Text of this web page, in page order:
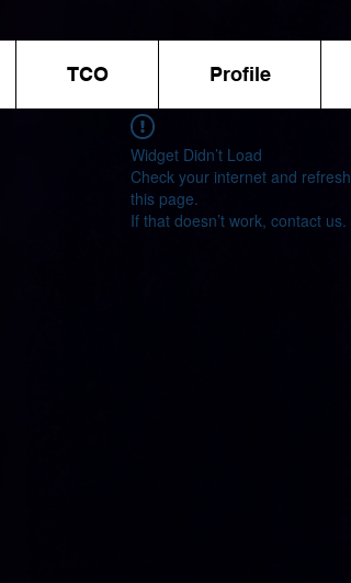
TCO Profile
Widget Didn’t Load
Check your internet and refresh
this page.
If that doesn’t work, contact us.